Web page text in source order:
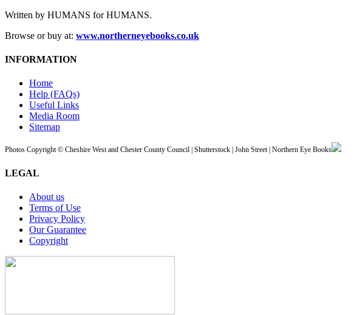
Written by HUMANS for HUMANS.
Browse or buy at: www.northerneyebooks.co.uk
INFORMATION
Home
Help (FAQs)
Useful Links
Media Room
Sitemap
Photos Copyright © Cheshire West and Chester County Council | Shutterstock | John Street | Northern Eye Books
LEGAL
About us
Terms of Use
Privacy Policy
Our Guarantee
Copyright